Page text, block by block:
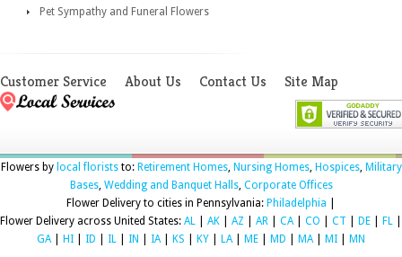
Pet Sympathy and Funeral Flowers
Customer Service About Us Contact Us Site Map
Flowers by local floriststo: Retirement Homes, Nursing Homes, Hospices, Military
Bases, Wedding and Banquet Halls, Corporate Offices
Flower Delivery to cities in Pennsylvania: Philadelphia
Flower Delivery across United States: AL AK AZ AR CA| CO CT DE FL
GA| HI ID IL IN IA| KS KY LA| ME MD MA| MI MN